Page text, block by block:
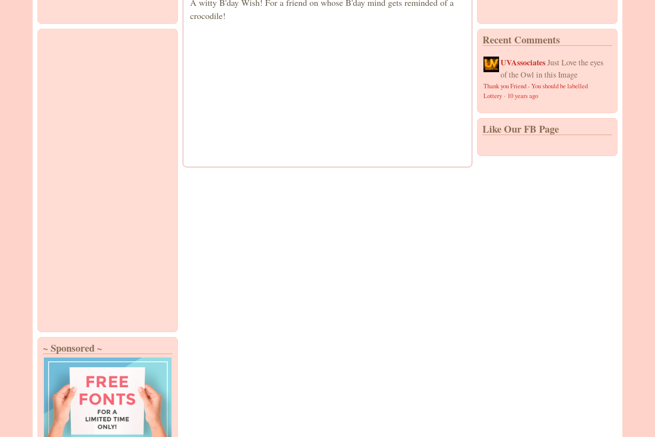
A witty B'day Wish! For a friend on whose B'day mind gets reminded of a
crocodile!
~ Sponsored ~
Recent Comments
UVAssociates Just Love the eyes
of the Owl in this Image
Thank you Friend - You should be labelled
Lottery · 10 years ago
Like Our FB Page